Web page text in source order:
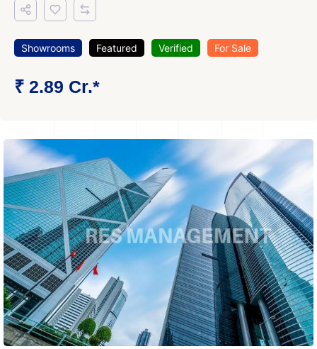
Showrooms Featured Verified For Sale
₹ 2.89 Cr.*